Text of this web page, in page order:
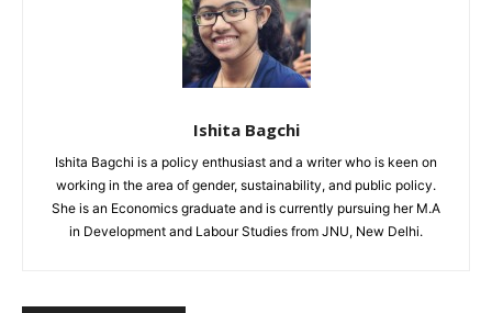
Ishita Bagchi
Ishita Bagchi is a policy enthusiast and a writer who is keen on
working in the area of gender, sustainability, and public policy.
She is an Economics graduate and is currently pursuing her M.A
in Development and Labour Studies from JNU, New Delhi.